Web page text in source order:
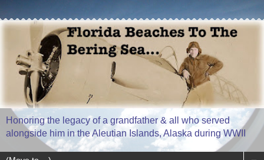
Honoring the legacy of a grandfather & all who served
alongside him in the Aleutian Islands, Alaska during WWII